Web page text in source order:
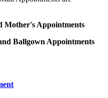
Mother's Appointments
Ballgown Appointments